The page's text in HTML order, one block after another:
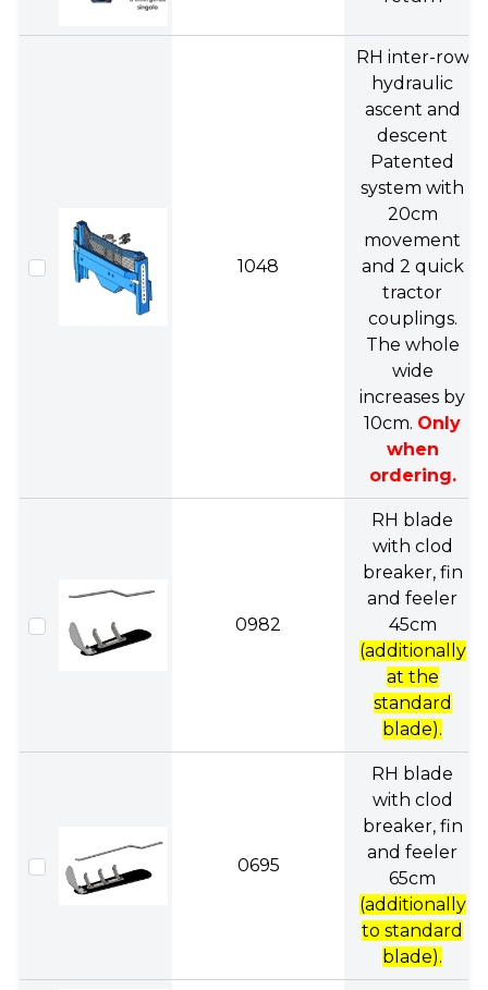
1048
RH inter-row
hydraulic
ascent and
descent
Patented
system with
20cm
movement
and 2 quick
tractor
couplings.
The whole
wide
increases by
10cm. Only
when
ordering.
0982
RH blade
with clod
breaker, fin
and feeler
45cm
(additionally
at the
standard
blade).
0695
RH blade
with clod
breaker, fin
and feeler
65cm
(additionally
to standard
blade).